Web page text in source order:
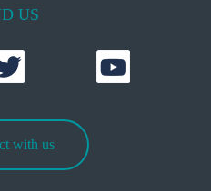
US
with us